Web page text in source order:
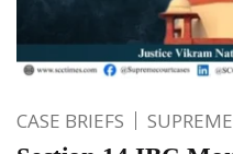
CASE BRIEFS